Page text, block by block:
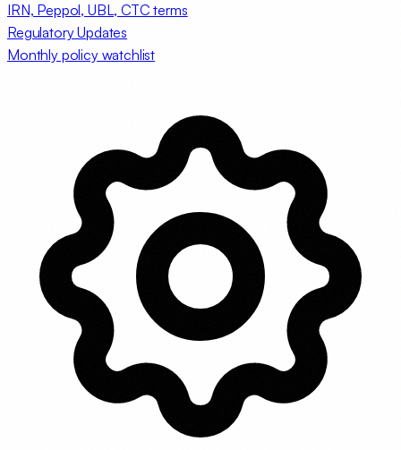
IRN, Peppol, UBL, CTC terms
Regulatory Updates
Monthly policy watchlist